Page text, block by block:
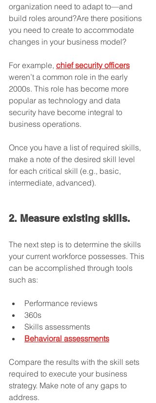
organization need to adapt to—and
build roles around?Are there positions
you need to create to accommodate
changes in your business model?
For example, chief security officers
weren’t a common role in the early
2000s. This role has become more
popular as technology and data
security have become integral to
business operations.
Once you have a list of required skills,
make a note of the desired skill level
for each critical skill (e.g., basic,
intermediate, advanced).
2. Measure existing skills.
The next step is to determine the skills
your current workforce possesses. This
can be accomplished through tools
such as:
Performance reviews
360s
Skills assessments
Behavioral assessments
Compare the results with the skill sets
required to execute your business
strategy. Make note of any gaps to
address.